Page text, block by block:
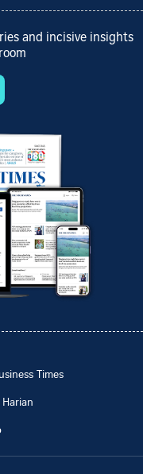
and incisive insights
Times